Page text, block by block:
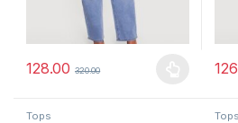
128.00 320.00
This product has multiple variants.
Tops Tops